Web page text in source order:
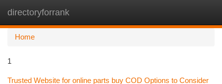
directoryforrank
Home
1
Trusted Website for online parts buy COD Options to Consider